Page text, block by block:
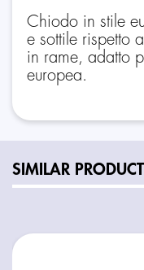
Chiodo in stile
e sottile rispetto
in rame, adatto
europea.
SIMILAR